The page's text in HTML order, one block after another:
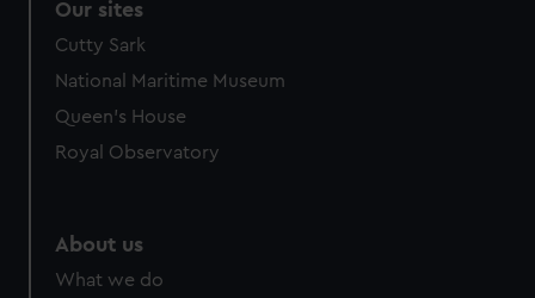
Our sites
Cutty Sark
National Maritime Museum
Queen's House
Royal Observatory
About us
What we do